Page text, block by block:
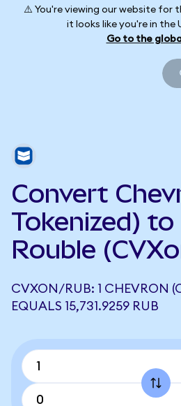
⚠️ You're viewing our website for
it looks like you're in the
Go to the
Convert
Tokenized) to
Rouble
CVXON/RUB: 1 CHEVRON
EQUALS 15,731.9259 RUB